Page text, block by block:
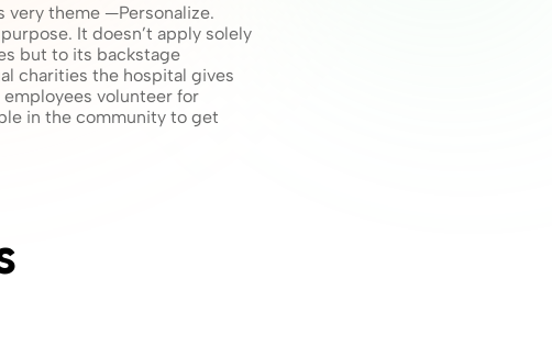
theme —Personalize.
It doesn’t apply solely
but to its backstage
charities the hospital gives
volunteer for
in the community to get